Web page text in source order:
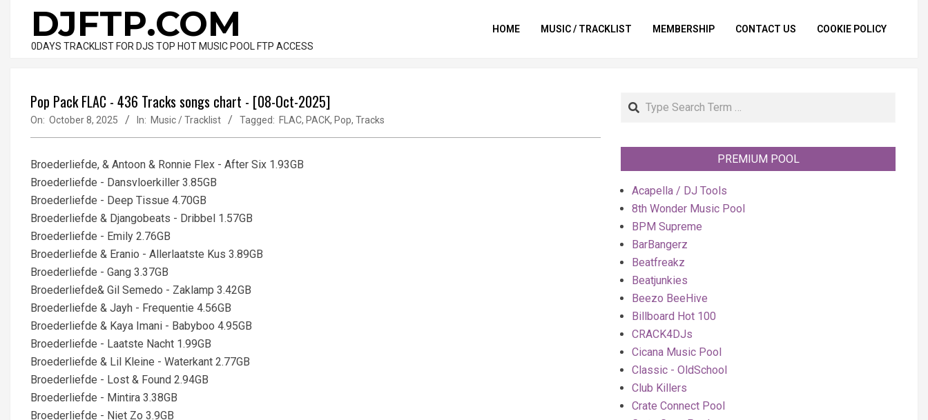
contentDJFTP.COM
0DAYS TRACKLIST FOR DJS TOP HOT MUSIC POOL FTP ACCESS
HOME MUSIC / TRACKLIST MEMBERSHIP CONTACT US COOKIE POLICY
Pop Pack FLAC - 436 Tracks songs chart - [08-Oct-2025]
On: October 8, 2025 In: Music / Tracklist Tagged: FLAC, PACK, Pop, Tracks
Broederliefde, & Antoon & Ronnie Flex - After Six 1.93GB
Broederliefde - Dansvloerkiller 3.85GB
Broederliefde - Deep Tissue 4.70GB
Broederliefde & Djangobeats - Dribbel 1.57GB
Broederliefde - Emily 2.76GB
Broederliefde & Eranio - Allerlaatste Kus 3.89GB
Broederliefde - Gang 3.37GB
Broederliefde& Gil Semedo - Zaklamp 3.42GB
Broederliefde & Jayh - Frequentie 4.56GB
Broederliefde & Kaya Imani - Babyboo 4.95GB
Broederliefde - Laatste Nacht 1.99GB
Broederliefde & Lil Kleine - Waterkant 2.77GB
Broederliefde - Lost & Found 2.94GB
Broederliefde - Mintira 3.38GB
Broederliefde - Niet Zo 3.9GB
Search
PREMIUM POOL
Acapella / DJ Tools
8th Wonder Music Pool
BPM Supreme
BarBangerz
Beatfreakz
Beatjunkies
Beezo BeeHive
Billboard Hot 100
CRACK4DJs
Cicana Music Pool
Classic - OldSchool
Club Killers
Crate Connect Pool